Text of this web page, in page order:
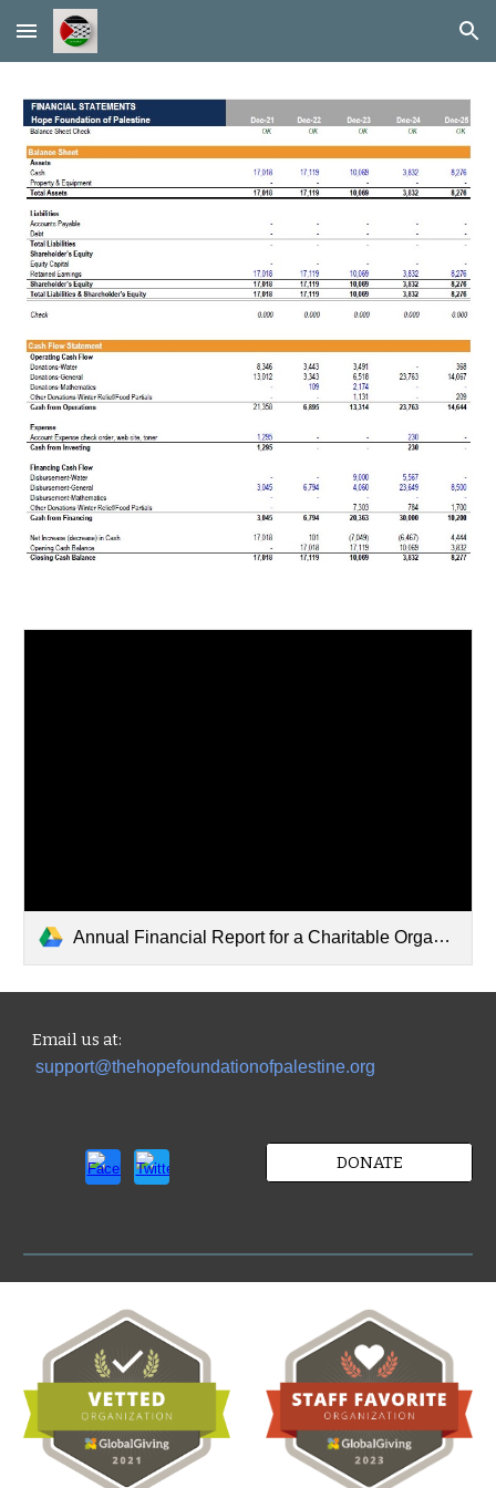
Skip to main content Skip to navigation
Annual Financial Report for a Charitable Organization state of sc FYE 2025.pdf
Email us at:
support@thehopefoundationofpalestine.org
DONATE